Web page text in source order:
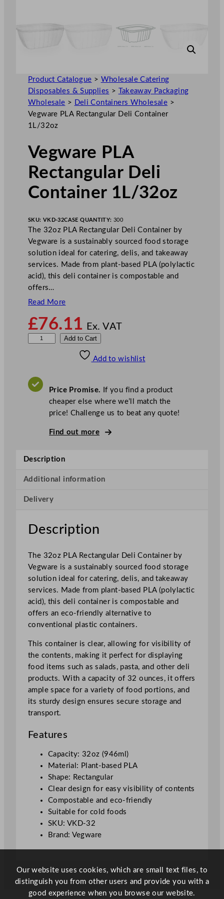
Product Catalogue > Wholesale Catering
Disposables & Supplies >
Takeaway Packaging
Wholesale > Deli Containers Wholesale >
Vegware PLA Rectangular Deli Container
1L/32oz
Vegware PLA
Rectangular Deli
Container 1L/32oz
SKU: VKD-32CASE QUANTITY: 300
The 32oz PLA Rectangular Deli Container by
Vegware is a sustainably sourced food storage
solution ideal for catering, delis, and takeaway
services. Made from plant-based PLA (polylactic
acid), this deli container is compostable and
offers…
Read More
£76.11 Ex. VAT
a
c
a
g
u
a
r
D
e
l
i
C
i
1
i
t
y
Add to Cart
Add to wishlist
Price Promise. If you find a product
cheaper else where we’ll match the
price! Challenge us to beat any quote!
Find out more
Description
Additional information
Delivery
Description
The 32oz PLA Rectangular Deli Container by
Vegware is a sustainably sourced food storage
solution ideal for catering, delis, and takeaway
services. Made from plant-based PLA (polylactic
acid), this deli container is compostable and
offers an eco-friendly alternative to
conventional plastic containers.
This container is clear, allowing for visibility of
the contents, making it perfect for displaying
food items such as salads, pasta, and other deli
products. With a capacity of 32 ounces, it offers
ample space for a variety of food portions, and
its sturdy design ensures secure storage and
transport.
Features
Capacity: 32oz (946ml)
Material: Plant-based PLA
Shape: Rectangular
Clear design for easy visibility of contents
Compostable and eco-friendly
Suitable for cold foods
SKU: VKD-32
Brand: Vegware
Our website uses cookies, which are small text files, to
distinguish you from other users and provide you with a
good experience when you browse our website.